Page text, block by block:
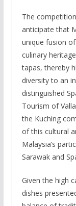
The
anticipate that
unique fusion of
culinary
tapas, thereby
diversity to an
distinguished
Tourism of
the Kuching
of this cultural
Malaysia’s
Sarawak and
Given the high
dishes